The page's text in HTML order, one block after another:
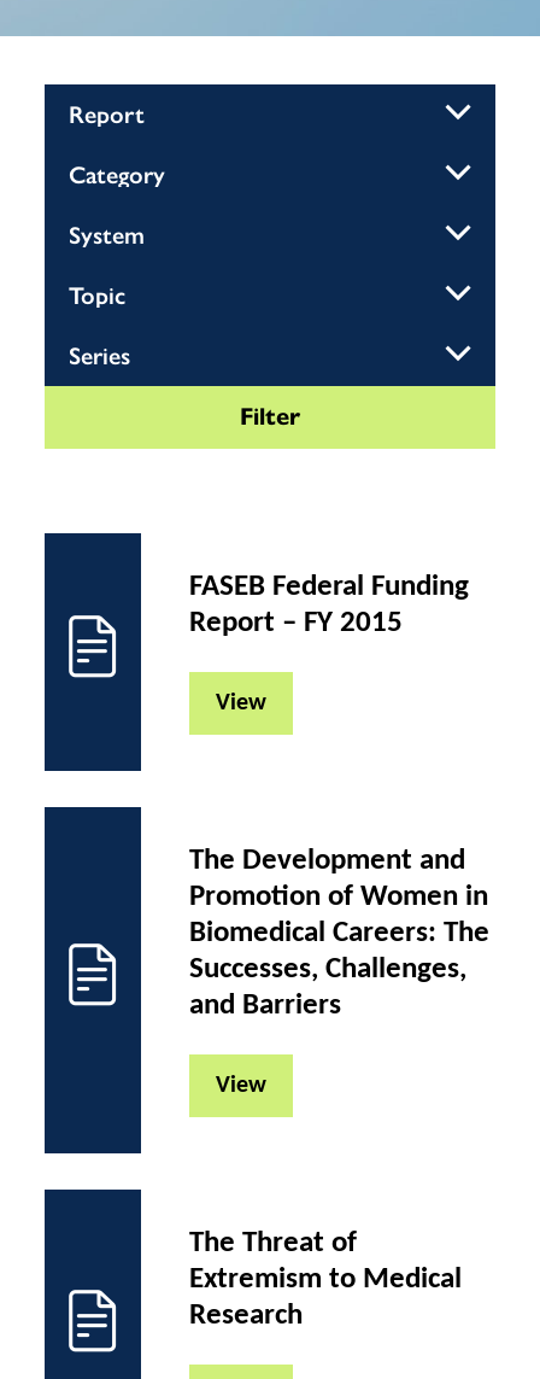
FASEB Federal Funding
Report – FY 2015
View
The Development and
Promotion of Women in
Biomedical Careers: The
Successes, Challenges,
and Barriers
View
The Threat of
Extremism to Medical
Research